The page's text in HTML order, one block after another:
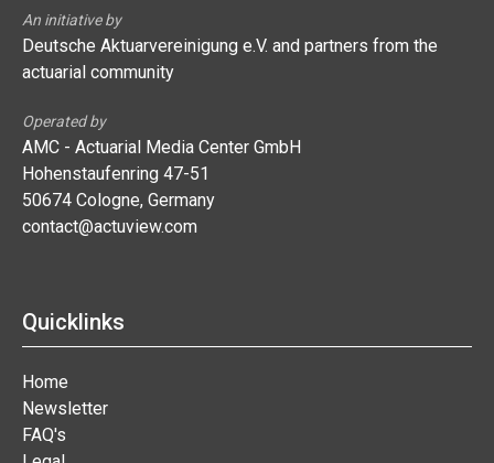
An initiative by
Deutsche Aktuarvereinigung e.V. and partners from the
actuarial community
Operated by
AMC - Actuarial Media Center GmbH
Hohenstaufenring 47-51
50674 Cologne, Germany
contact@actuview.com
Quicklinks
Home
Newsletter
FAQ's